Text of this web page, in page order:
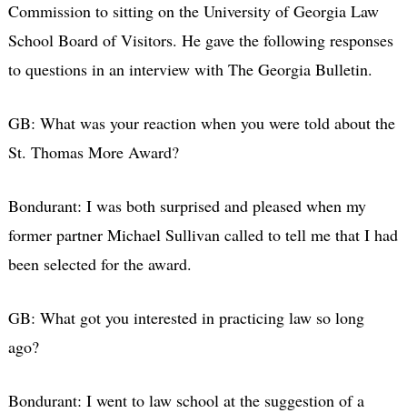
Commission to sitting on the University of Georgia Law
School Board of Visitors. He gave the following responses
to questions in an interview with The Georgia Bulletin.
GB: What was your reaction when you were told about the
St. Thomas More Award?
Bondurant: I was both surprised and pleased when my
former partner Michael Sullivan called to tell me that I had
been selected for the award.
GB: What got you interested in practicing law so long
ago?
Bondurant: I went to law school at the suggestion of a